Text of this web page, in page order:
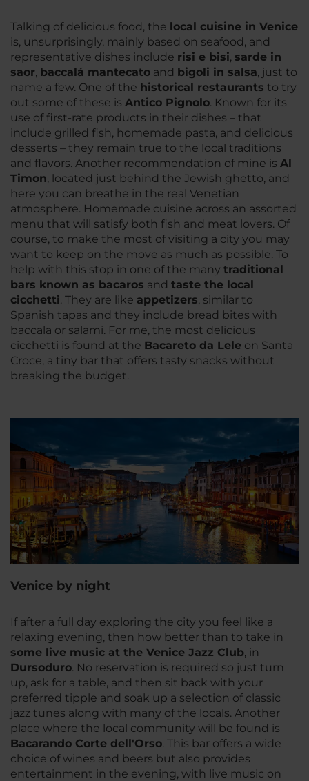
Talking of delicious food, the local cuisine in Venice
is, unsurprisingly, mainly based on seafood, and
representative dishes include risi e bisi, sarde in
saor, baccalá mantecato and bigoli in salsa, just to
name a few. One of the historical restaurants to try
out some of these is Antico Pignolo. Known for its
use of first-rate products in their dishes – that
include grilled fish, homemade pasta, and delicious
desserts – they remain true to the local traditions
and flavors. Another recommendation of mine is Al
Timon, located just behind the Jewish ghetto, and
here you can breathe in the real Venetian
atmosphere. Homemade cuisine across an assorted
menu that will satisfy both fish and meat lovers. Of
course, to make the most of visiting a city you may
want to keep on the move as much as possible. To
help with this stop in one of the many traditional
bars known as bacaros and taste the local
cicchetti. They are like appetizers, similar to
Spanish tapas and they include bread bites with
baccala or salami. For me, the most delicious
cicchetti is found at the Bacareto da Lele on Santa
Croce, a tiny bar that offers tasty snacks without
breaking the budget.
Venice by night
If after a full day exploring the city you feel like a
relaxing evening, then how better than to take in
some live music at the Venice Jazz Club, in
Dursoduro. No reservation is required so just turn
up, ask for a table, and then sit back with your
preferred tipple and soak up a selection of classic
jazz tunes along with many of the locals. Another
place where the local community will be found is
Bacarando Corte dell'Orso. This bar offers a wide
choice of wines and beers but also provides
entertainment in the evening, with live music on